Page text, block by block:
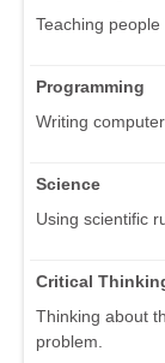
Teaching people
Programming
Writing
Science
Using scientific
Critical
Thinking about
problem.